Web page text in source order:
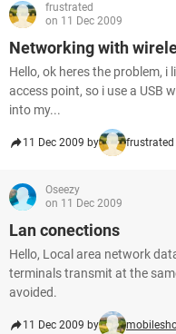
frustrated
on 11 Dec 2009
Networking with
Hello, ok heres the problem, i
access point, so i use a USB
into my...
11 Dec 2009 by frustrated
Oseezy
on 11 Dec 2009
Lan conections
Hello, Local area network
terminals transmit at the
avoided.
11 Dec 2009 by